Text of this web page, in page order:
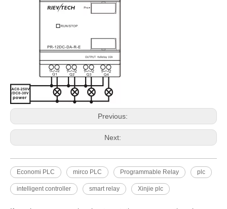
Previous:
Next:
Economi PLC mirco PLC Programmable Relay plc
intelligent controller smart relay Xinjie plc